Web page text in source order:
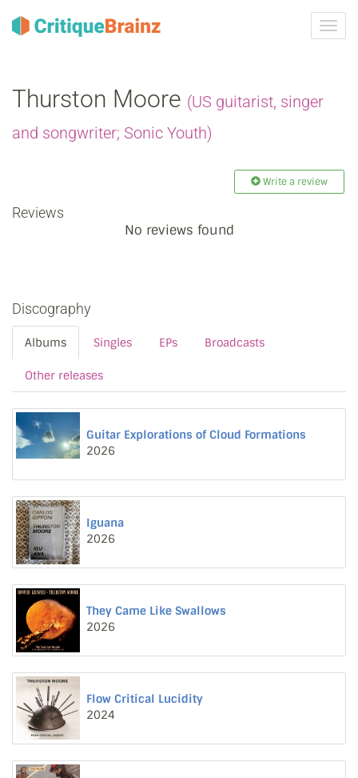
Thurston Moore (US guitarist, singer
and songwriter; Sonic Youth)
Write a review
Reviews
No reviews found
Discography
Albums Singles EPs Broadcasts
Other releases
Guitar Explorations of Cloud Formations
2026
Iguana
2026
They Came Like Swallows
2026
Flow Critical Lucidity
2024